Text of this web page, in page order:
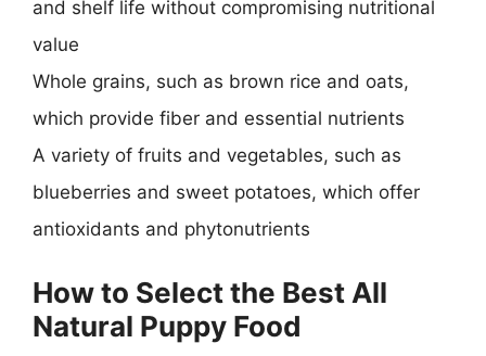
and shelf life without compromising nutritional
value
Whole grains, such as brown rice and oats,
which provide fiber and essential nutrients
A variety of fruits and vegetables, such as
blueberries and sweet potatoes, which offer
antioxidants and phytonutrients
How to Select the Best All
Natural Puppy Food